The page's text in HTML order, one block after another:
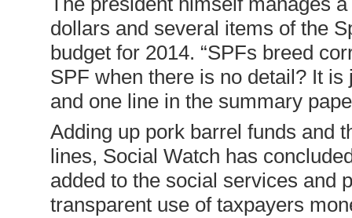
dollars and several items of the
budget for 2014. “SPFs breed
SPF when there is no detail? It
and one line in the summary
Adding up pork barrel funds and
lines, Social Watch has
added to the social services and
transparent use of taxpayers